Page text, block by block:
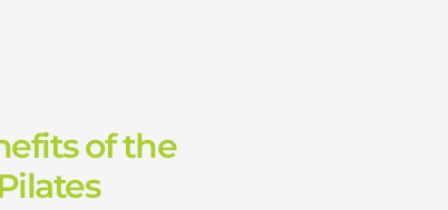
of the